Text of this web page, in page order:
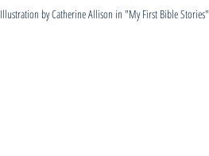
Illustration by Catherine Allison in "My First Bible Stories"